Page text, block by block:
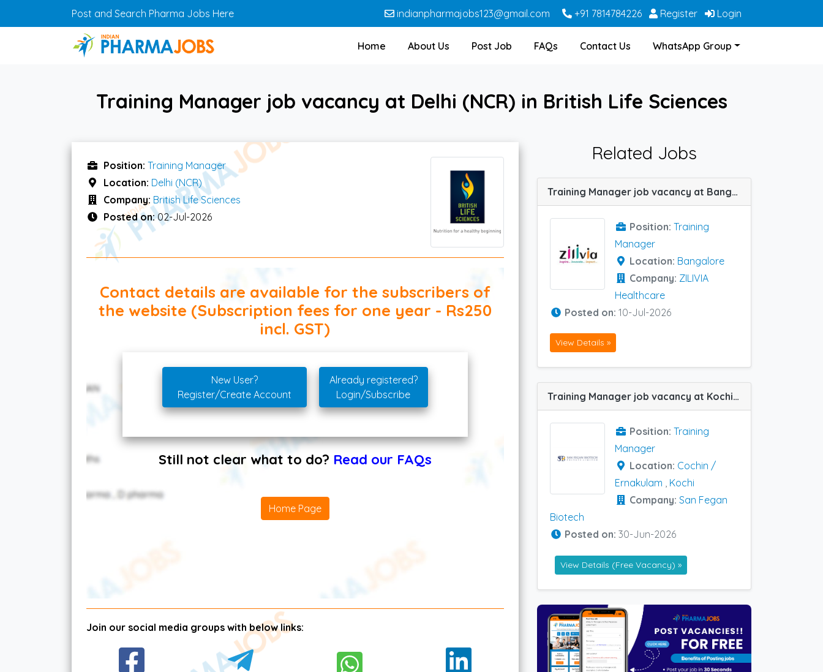
Skip to main contentPost and Search Pharma Jobs Here indianpharmajobs123@gmail.com +91 7814784226 Register Login
Home About Us Post Job FAQs Contact Us WhatsApp Group
Training Manager job vacancy at Delhi (NCR) in British Life Sciences
Position: Training Manager
Location: Delhi (NCR)
Company: British Life Sciences
Posted on:02-Jul-2026
Contact details are available for the subscribers of
the website (Subscription fees for one year - Rs250
incl. GST)
New User?
Register/Create Account
Already registered?
Login/Subscribe
Still not clear what to do? Read our FAQs
Home Page
Join our social media groups with below links:
Related Jobs
Training Manager job vacancy at Bangalore in ZILIVIA Healthcare
Position: Training
Manager
Location: Bangalore
Company: ZILIVIA
Healthcare
Posted on: 10-Jul-2026
View Details »
Training Manager job vacancy at Kochi in San Fegan Biotech
Position: Training
Manager
Location: Cochin /
Ernakulam , Kochi
Company: San Fegan
Biotech
Posted on: 30-Jun-2026
View Details (Free Vacancy) »